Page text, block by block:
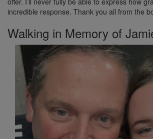
incredible response. Thank you all from the
Walking in Memory of